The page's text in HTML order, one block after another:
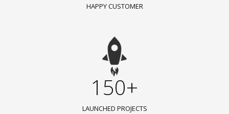
HAPPY CUSTOMER
150+
LAUNCHED PROJECTS